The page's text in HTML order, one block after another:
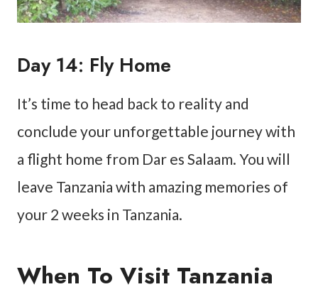
Day 14: Fly Home
It’s time to head back to reality and
conclude your unforgettable journey with
a flight home from Dar es Salaam. You will
leave Tanzania with amazing memories of
your 2 weeks in Tanzania.
When To Visit Tanzania